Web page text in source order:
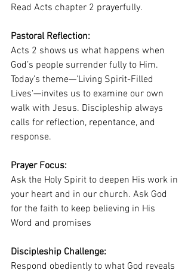
Read Acts chapter 2 prayerfully.
Pastoral Reflection:
Acts 2 shows us what happens when
God’s people surrender fully to Him.
Today’s theme—'Living Spirit-Filled
Lives'—invites us to examine our own
walk with Jesus. Discipleship always
calls for reflection, repentance, and
response.
Prayer Focus:
Ask the Holy Spirit to deepen His work in
your heart and in our church. Ask God
for the faith to keep believing in His
Word and promises
Discipleship Challenge:
Respond obediently to what God reveals